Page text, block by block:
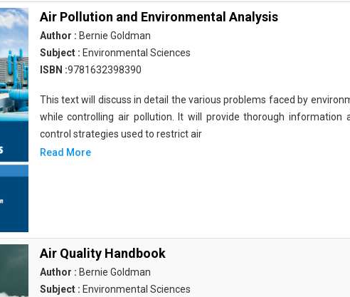
Air Pollution and Environmental Analysis
Author : Bernie Goldman
Subject : Environmental Sciences
ISBN :9781632398390
This text will discuss in detail the various problems faced by
while controlling air pollution. It will provide thorough information
control strategies used to restrict air
Read More
Air Quality Handbook
Author : Bernie Goldman
Subject : Environmental Sciences